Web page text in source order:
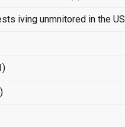
iving unmnitored in the US